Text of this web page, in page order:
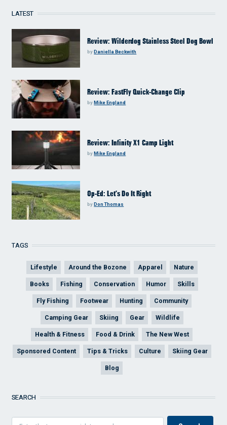
LATEST
Review: Wilderdog Stainless Steel Dog Bowl
byDaniella Beckwith
Review: FastFly Quick-Change Clip
byMike England
Review: Infinity X1 Camp Light
byMike England
Op-Ed: Let’s Do It Right
byDon Thomas
TAGS
Lifestyle Around the Bozone Apparel Nature
Books Fishing Conservation Humor Skills
Fly Fishing Footwear Hunting Community
Camping Gear Skiing Gear Wildlife
Health & Fitness Food & Drink The New West
Sponsored Content Tips & Tricks Culture Skiing Gear
Blog
SEARCH